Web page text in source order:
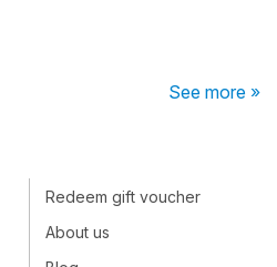
See more »
Redeem gift voucher
About us